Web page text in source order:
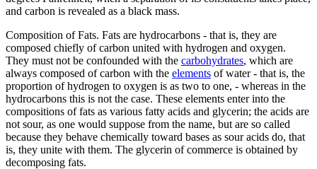
and carbon is revealed as a black mass.
Composition of Fats. Fats are hydrocarbons - that is, they are
composed chiefly of carbon united with hydrogen and oxygen.
They must not be confounded with the carbohydrates, which are
always composed of carbon with the elements of water - that is, the
proportion of hydrogen to oxygen is as two to one, - whereas in the
hydrocarbons this is not the case. These elements enter into the
compositions of fats as various fatty acids and glycerin; the acids are
not sour, as one would suppose from the name, but are so called
because they behave chemically toward bases as sour acids do, that
is, they unite with them. The glycerin of commerce is obtained by
decomposing fats.